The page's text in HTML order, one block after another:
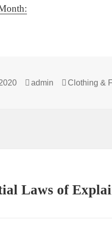
Author
admin Categories
Clothing &
Laws of